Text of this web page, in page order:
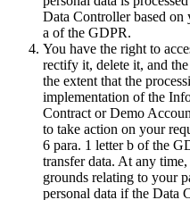
Data Controller based on
a of the GDPR.
You have the right to
rectify it, delete it, and
the extent that the
implementation of the
Contract or Demo
to take action on your
6 para. 1 letter b of the
transfer data. At any
grounds relating to your
personal data if the Data